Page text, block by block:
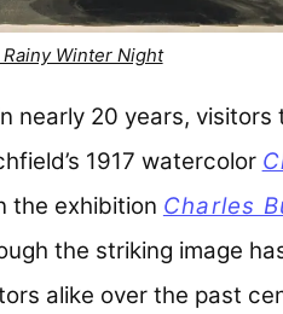
Winter Night
nearly 20 years,
1917 watercolor
the exhibition Charles
the striking image
alike over the past